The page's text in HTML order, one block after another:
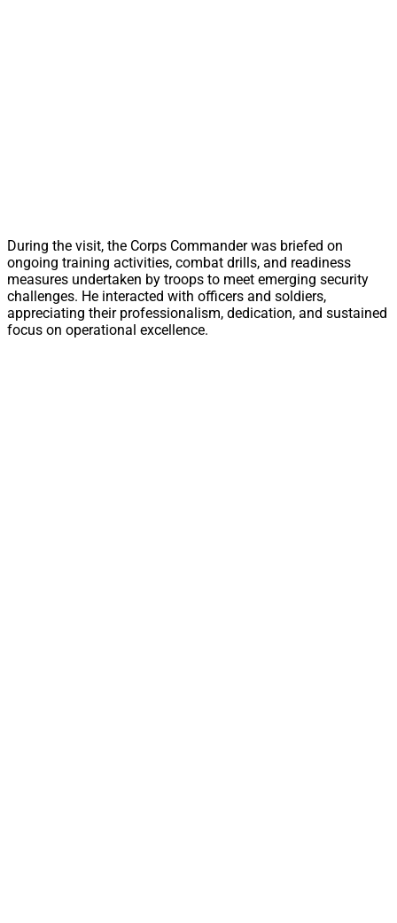
During the visit, the Corps Commander was briefed on
ongoing training activities, combat drills, and readiness
measures undertaken by troops to meet emerging security
challenges. He interacted with officers and soldiers,
appreciating their professionalism, dedication, and sustained
focus on operational excellence.